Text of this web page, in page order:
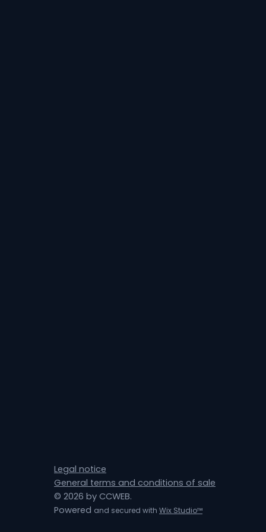
Legal notice
General terms and conditions of sale
© 2026 by CCWEB.
Powered and secured with Wix Studio™